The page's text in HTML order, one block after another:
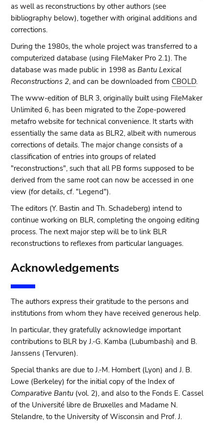
as well as reconstructions by other authors (see
bibliography below), together with original additions and
corrections.
During the 1980s, the whole project was transferred to a
computerized database (using FileMaker Pro 2.1). The
database was made public in 1998 asBantu Lexical
Reconstructions 2, and can be downloaded from CBOLD.
The www-edition of BLR 3, originally built using FileMaker
Unlimited 6, has been migrated to the Zope-powered
metafro website for technical convenience. It starts with
essentially the same data as BLR2, albeit with numerous
corrections of details. The major change consists of a
classification of entries into groups of related
"reconstructions", such that all PB forms supposed to be
derived from the same root can now be accessed in one
view (for details, cf. "Legend").
The editors (Y. Bastin and Th. Schadeberg) intend to
continue working on BLR, completing the ongoing editing
process. The next major step will be to link BLR
reconstructions to reflexes from particular languages.
Acknowledgements
The authors express their gratitude to the persons and
institutions from whom they have received generous help.
In particular, they gratefully acknowledge important
contributions to BLR by J.-G. Kamba (Lubumbashi) and B.
Janssens (Tervuren).
Special thanks are due to J.-M. Hombert (Lyon) and J. B.
Lowe (Berkeley) for the initial copy of the Index of
Comparative Bantu (vol. 2), and also to the Fonds E. Cassel
of the Université libre de Bruxelles and Madame N.
Stelandre, to the University of Wisconsin and Prof. J.